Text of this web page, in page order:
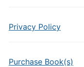
Privacy Policy
Purchase Book(s)